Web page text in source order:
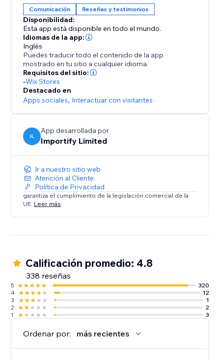
-Keyword Blacklist
Filter reviews that contain specific keywords
-Import Photos and Videos directly to your product
page.
Comunicación Reseñas y testimonios
Disponibilidad:
Esta app está disponible en todo el mundo.
Idiomas de la app:
Inglés
Puedes traducir todo el contenido de la app
mostrado en tu sitio a cualquier idioma.
Requisitos del sitio:
-Wix Stores
Destacado en
Apps sociales, Interactuar con visitantes
IL
App desarrollada por
Importify Limited
Ir a nuestro sitio web
Atención al Cliente
Política de Privacidad
garantiza el cumplimiento de la legislación comercial de la
UE. Leer más
Calificación promedio: 4.8
338 reseñas
5
320
4
12
3
1
2
2
1
3
Ordenar por: más recientes